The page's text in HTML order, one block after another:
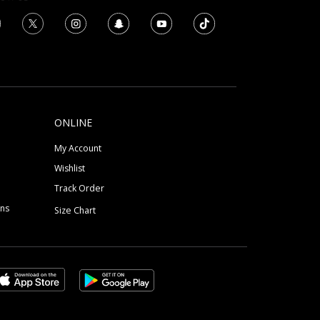
ONLINE
My Account
Wishlist
Track Order
Size Chart